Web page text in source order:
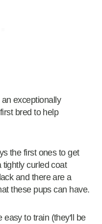
an exceptionally
bred to help
the first ones to get
tightly curled coat
and there are a
these pups can have.
easy to train (they'll be